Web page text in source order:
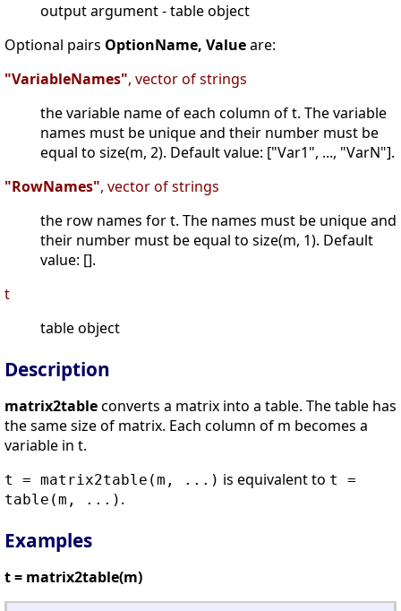
output argument - table object
Optional pairs OptionName, Valueare:
"VariableNames", vector of strings
the variable name of each column of t. The variable
names must be unique and their number must be
equal to size(m, 2). Default value: ["Var1", ..., "VarN"].
"RowNames", vector of strings
the row names for t. The names must be unique and
their number must be equal to size(m, 1). Default
value: [].
t
table object
Description
matrix2tableconverts a matrix into a table. The table has
the same size of matrix. Each column of m becomes a
variable in t.
t = matrix2table(m, ...) is equivalent to t =
table(m, ...) .
Examples
t = matrix2table(m)